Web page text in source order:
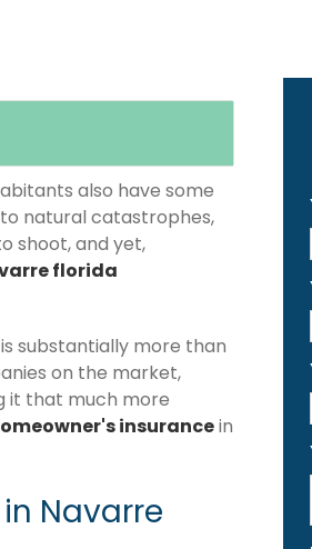
also have some
natural catastrophes,
shoot, and yet,
florida
substantially more than
on the market,
it that much more
insurancein
Navarre